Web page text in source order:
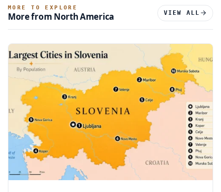
MORE TO EXPLORE
More from North America VIEW ALL